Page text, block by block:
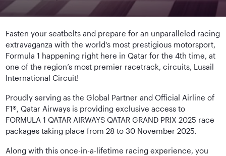
Fasten your seatbelts and prepare for an unparalleled racing
extravaganza with the world's most prestigious motorsport,
Formula 1 happening right here in Qatar for the 4th time, at
one of the region’s most premier racetrack, circuits, Lusail
International Circuit!
Proudly serving as the Global Partner and Official Airline of
F1®, Qatar Airways is providing exclusive access to
FORMULA 1 QATAR AIRWAYS QATAR GRAND PRIX 2025 race
packages taking place from 28 to 30 November 2025.
Along with this once-in-a-lifetime racing experience, you